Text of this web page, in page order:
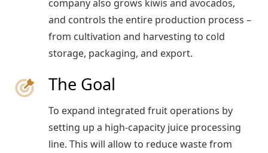
company also grows kiwis and avocados,
and controls the entire production process –
from cultivation and harvesting to cold
storage, packaging, and export.
The Goal
To expand integrated fruit operations by
setting up a high-capacity juice processing
line. This will allow to reduce waste from